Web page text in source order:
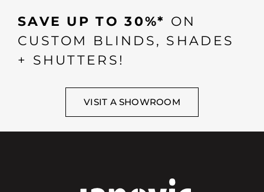
SAVE UP TO 30%* ON
CUSTOM BLINDS, SHADES
+ SHUTTERS!
VISIT A SHOWROOM